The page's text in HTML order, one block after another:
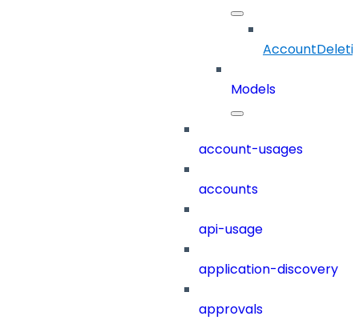
Models
account-usages
accounts
api-usage
application-discovery
approvals